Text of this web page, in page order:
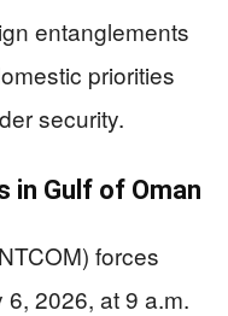
entanglements
priorities
security.
in Gulf of Oman
forces
2026, at 9 a.m.